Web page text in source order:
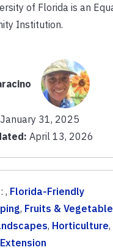
of Florida is an
Institution.
January 31, 2025
April 13, 2026
, Florida-Friendly
, Fruits &
, Horticulture,